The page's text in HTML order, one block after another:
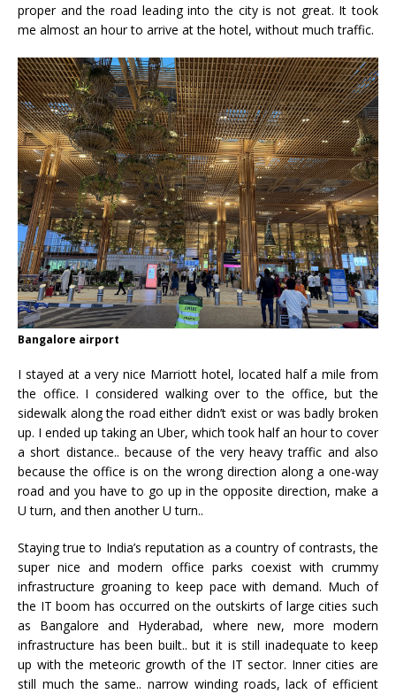
proper and the road leading into the city is not great. It took
me almost an hour to arrive at the hotel, without much traffic.
Bangalore airport
I stayed at a very nice Marriott hotel, located half a mile from
the office. I considered walking over to the office, but the
sidewalk along the road either didn’t exist or was badly broken
up. I ended up taking an Uber, which took half an hour to cover
a short distance.. because of the very heavy traffic and also
because the office is on the wrong direction along a one-way
road and you have to go up in the opposite direction, make a
U turn, and then another U turn..
Staying true to India’s reputation as a country of contrasts, the
super nice and modern office parks coexist with crummy
infrastructure groaning to keep pace with demand. Much of
the IT boom has occurred on the outskirts of large cities such
as Bangalore and Hyderabad, where new, more modern
infrastructure has been built.. but it is still inadequate to keep
up with the meteoric growth of the IT sector. Inner cities are
still much the same.. narrow winding roads, lack of efficient